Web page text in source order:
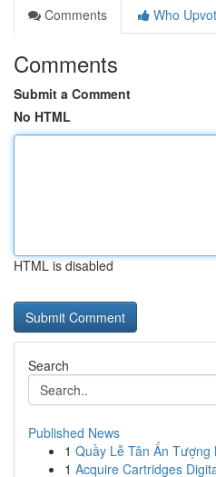
Comments
Who
Comments
Submit a Comment
No HTML
HTML is disabled
Search
Published News
1 Quầy Lễ Tân Ấn Tượng
1 Acquire Cartridges